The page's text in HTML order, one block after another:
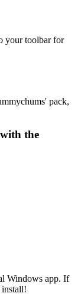
your toolbar for
pack,
with the
Windows app. If
install!